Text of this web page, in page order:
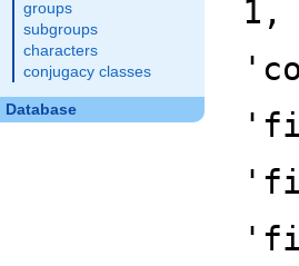
groups
subgroups
characters
conjugacy classes
Database